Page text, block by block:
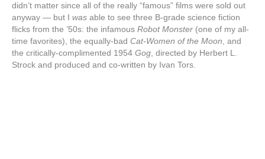
didn’t matter since all of the really “famous” films were sold out
anyway — but I was able to see three B-grade science fiction
flicks from the ’50s: the infamous Robot Monster (one of my all-
time favorites), the equally-bad Cat-Women of the Moon, and
the critically-complimented 1954 Gog, directed by Herbert L.
Strock and produced and co-written by Ivan Tors.